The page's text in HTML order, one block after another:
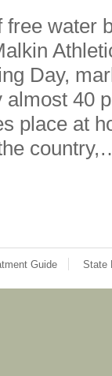
water
Day,
40
place at
Guide State